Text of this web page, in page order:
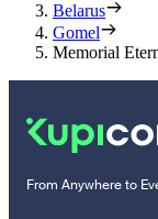
Belarus
Gomel
Memorial
From Anywhere to